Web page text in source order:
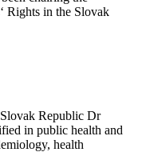
Rights in the Slovak
Republic Dr
in public health and
health